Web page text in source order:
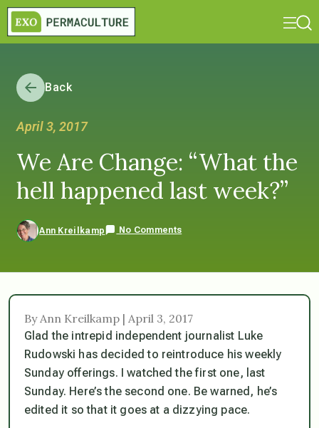
Back
April 3, 2017
We Are Change: “What the
hell happened last week?”
Ann Kreilkamp No Comments
By Ann Kreilkamp | April 3, 2017
Glad the intrepid independent journalist Luke
Rudowski has decided to reintroduce his weekly
Sunday offerings. I watched the first one, last
Sunday. Here’s the second one. Be warned, he’s
edited it so that it goes at a dizzying pace.